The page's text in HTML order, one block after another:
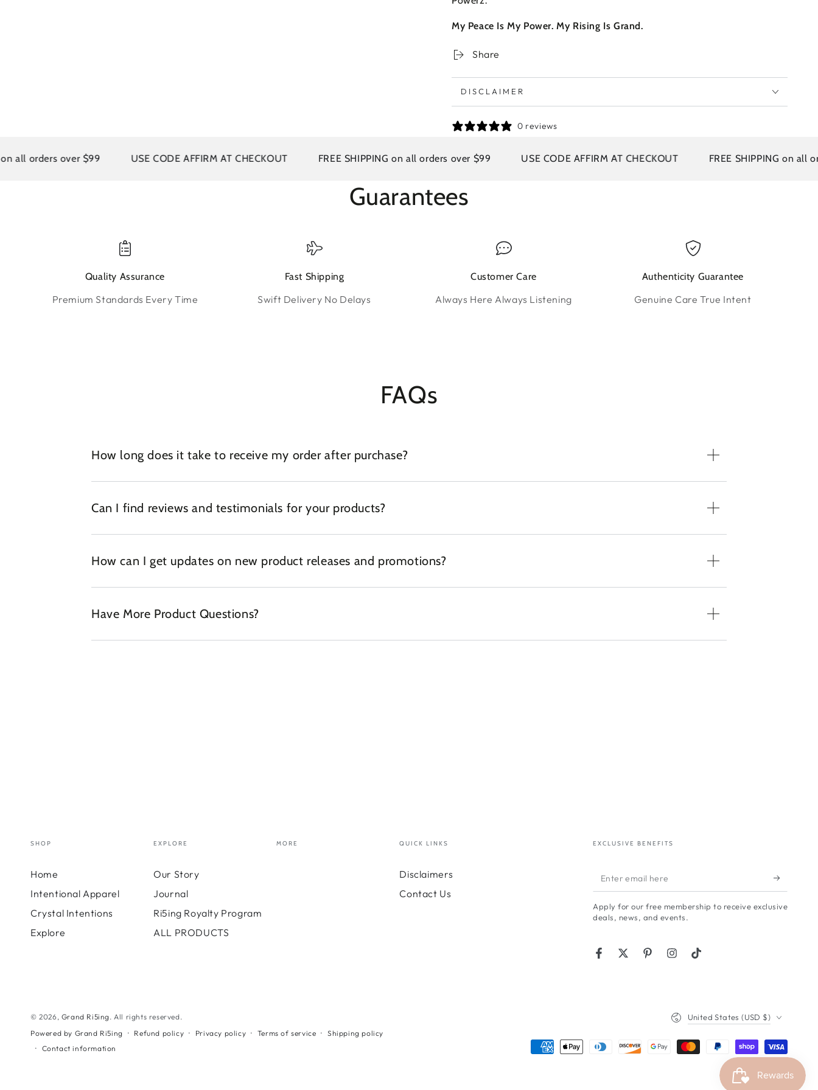
My Peace Is My Power. My Rising Is Grand.
Share
DISCLAIMER
0 reviews
orders over $99 USE CODE AFFIRM AT CHECKOUT FREE SHIPPING on all orders over $99 USE CODE AFFIRM AT CHECKOUT FREE SHIPPING on all
Guarantees
Quality Assurance
Premium Standards Every Time
Fast Shipping
Swift Delivery No Delays
Customer Care
Always Here Always Listening
Authenticity Guarantee
Genuine Care True Intent
FAQs
How long does it take to receive my order after purchase?
Can I find reviews and testimonials for your products?
How can I get updates on new product releases and promotions?
Have More Product Questions?
SHOP
Home
Intentional Apparel
Crystal Intentions
Explore
EXPLORE
Our Story
Journal
Ri5ing Royalty Program
ALL PRODUCTS
MORE QUICK LINKS
Disclaimers
Contact Us
EXCLUSIVE BENEFITS
Enter
email
here
Apply for our free membership to receive exclusive
deals, news, and events.
FacebookTwitterPinterestInstagram
TikTok
© 2026, Grand Ri5ing. All rights reserved.
Powered by Grand Ri5ing
Refund policy Privacy policy Terms of service
Shipping policy
Contact information
United States (USD $)